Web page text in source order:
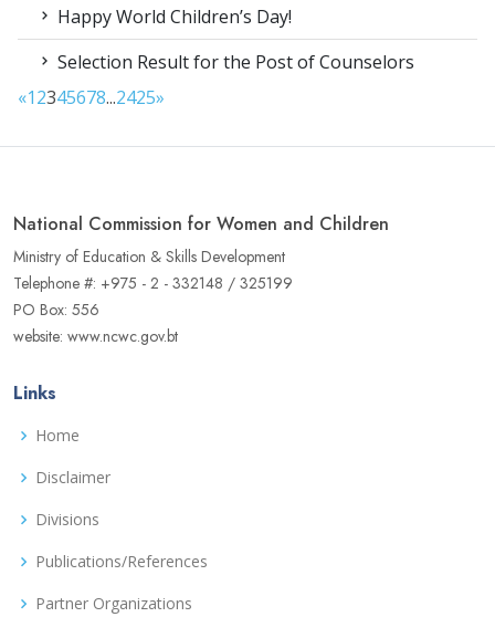
Happy World Children’s Day!
Selection Result for the Post of Counselors
«12345678...2425»
National Commission for Women and Children
Ministry of Education & Skills Development
Telephone #: +975 - 2 - 332148 / 325199
PO Box: 556
website: www.ncwc.gov.bt
Links
Home
Disclaimer
Divisions
Publications/References
Partner Organizations